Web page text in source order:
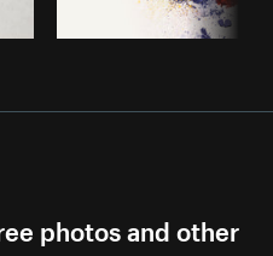
photos and other